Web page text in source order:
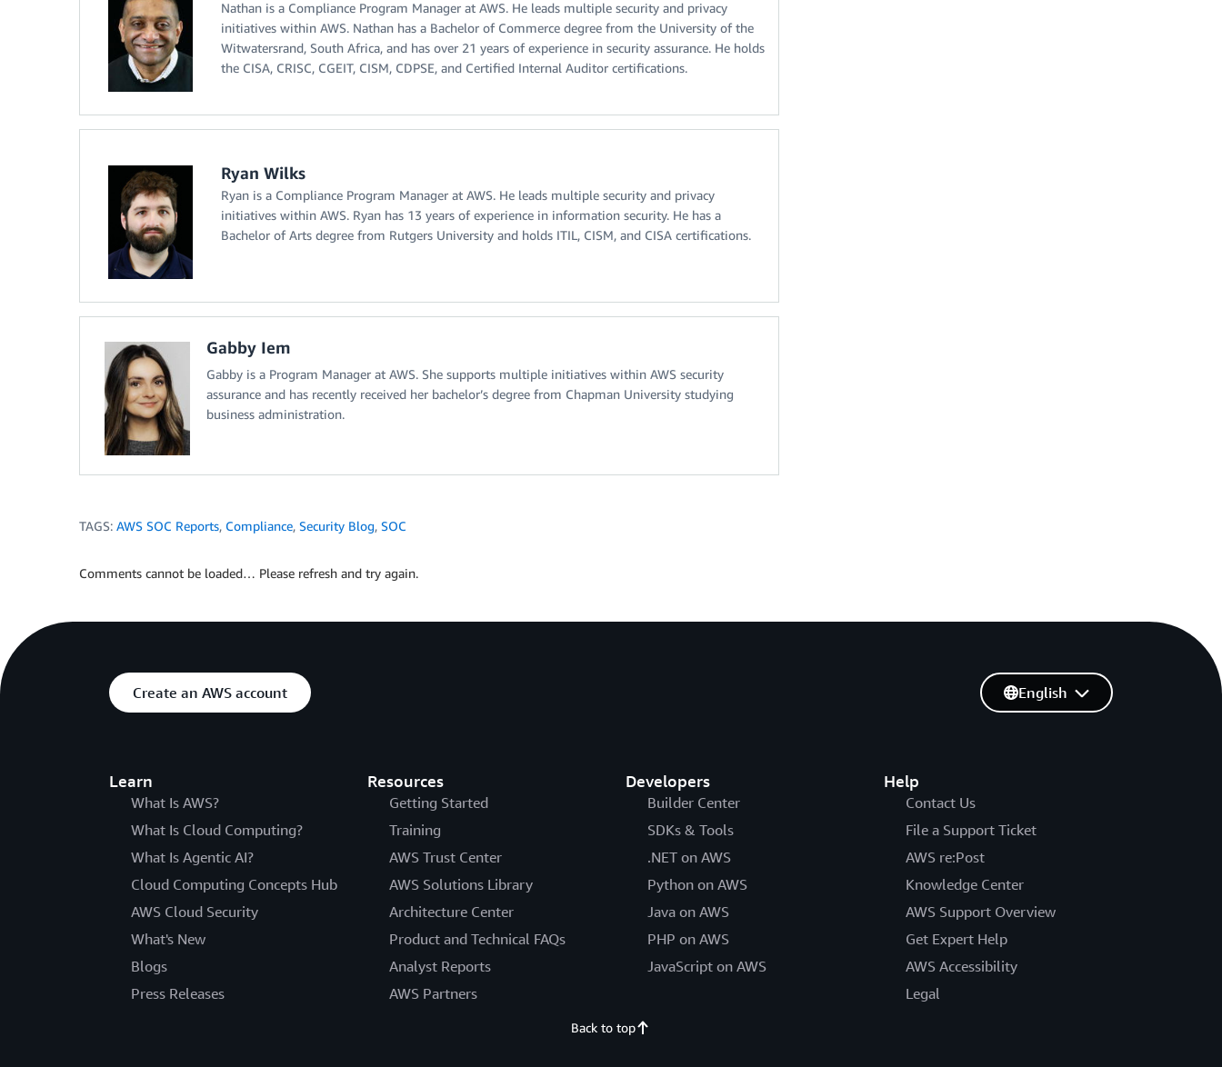
Nathan is a Compliance Program Manager at AWS. He leads multiple security and privacy
initiatives within AWS. Nathan has a Bachelor of Commerce degree from the University of the
Witwatersrand, South Africa, and has over 21 years of experience in security assurance. He holds
the CISA, CRISC, CGEIT, CISM, CDPSE, and Certified Internal Auditor certifications.
Ryan Wilks
Ryan is a Compliance Program Manager at AWS. He leads multiple security and privacy
initiatives within AWS. Ryan has 13 years of experience in information security. He has a
Bachelor of Arts degree from Rutgers University and holds ITIL, CISM, and CISA certifications.
Gabby Iem
Gabby is a Program Manager at AWS. She supports multiple initiatives within AWS security
assurance and has recently received her bachelor’s degree from Chapman University studying
business administration.
TAGS: AWS SOC Reports, Compliance, Security Blog, SOC
Comments cannot be loaded… Please refresh and try again.
Create an AWS account
Learn
What Is AWS?
What Is Cloud Computing?
What Is Agentic AI?
Cloud Computing Concepts Hub
AWS Cloud Security
What's New
Blogs
Press Releases
Resources
Getting Started
Training
AWS Trust Center
AWS Solutions Library
Architecture Center
Product and Technical FAQs
Analyst Reports
AWS Partners
Developers
Builder Center
SDKs & Tools
.NET on AWS
Python on AWS
Java on AWS
PHP on AWS
JavaScript on AWS
Help
Contact Us
File a Support Ticket
AWS re:Post
Knowledge Center
AWS Support Overview
Get Expert Help
AWS Accessibility
Legal
English
Back to top